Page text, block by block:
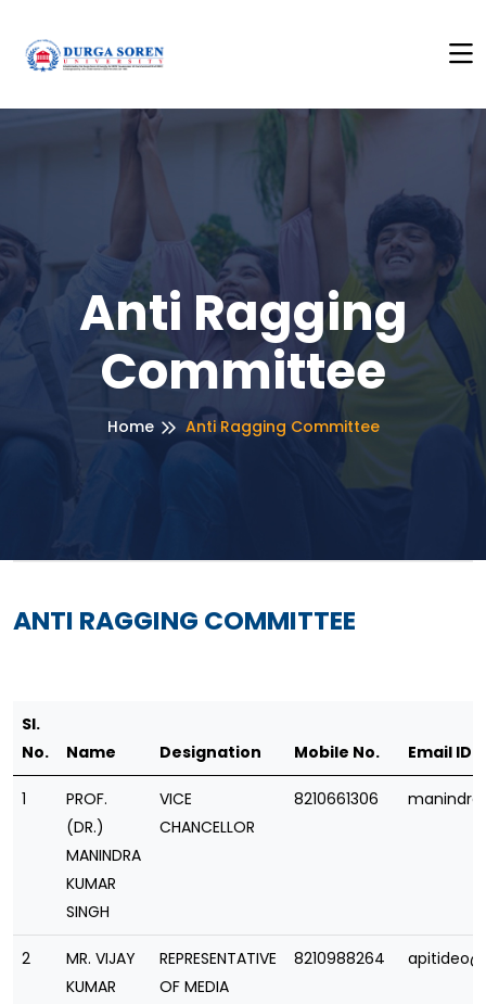
Anti Ragging
Committee
Home Anti Ragging Committee
ANTI RAGGING COMMITTEE
Sl.
No.
Name Designation Mobile No. Email ID
1
PROF.
(DR.)
MANINDRA
KUMAR
SINGH
VICE
CHANCELLOR
8210661306
2
MR. VIJAY
KUMAR
REPRESENTATIVE
OF MEDIA
8210988264